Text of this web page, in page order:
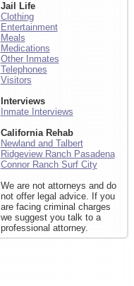
Jail Life
Clothing
Entertainment
Meals
Medications
Other Inmates
Telephones
Visitors
Interviews
Inmate Interviews
California Rehab
Newland and Talbert
Ridgeview Ranch Pasadena
Connor Ranch Surf City
We are not attorneys and do
not offer legal advice. If you
are facing criminal charges
we suggest you talk to a
professional attorney.